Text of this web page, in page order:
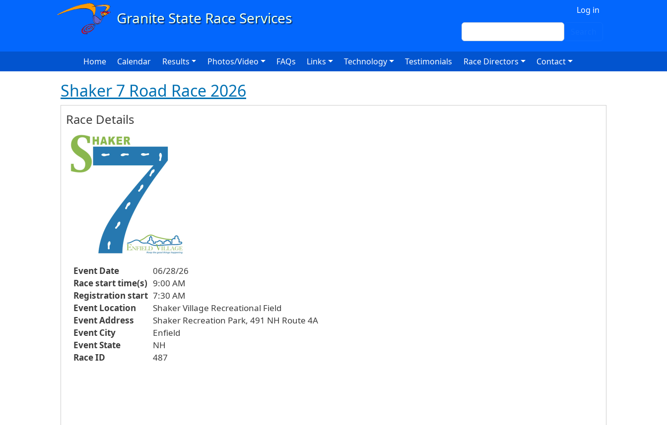
Skip to main content
Log in
Search
Main navigation
Home Calendar Results Photos/Video FAQs Links Technology Testimonials Race Directors Contact
Shaker 7 Road Race 2026
Race Details
Event Date
06/28/26
Race start time(s) 9:00 AM
Registration start 7:30 AM
Event Location
Shaker Village Recreational Field
Event Address
Shaker Recreation Park, 491 NH Route 4A
Event City
Enfield
Event State
NH
Race ID
487